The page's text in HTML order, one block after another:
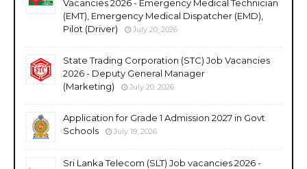
Vacancies 2026 - Emergency Medical Technician
(EMT), Emergency Medical Dispatcher (EMD),
Pilot (Driver)
July 20, 2026
State Trading Corporation (STC) Job Vacancies
2026 - Deputy General Manager
(Marketing)
July 20, 2026
Application for Grade 1 Admission 2027 in Govt
Schools
July 19, 2026
Sri Lanka Telecom (SLT) Job vacancies 2026 -